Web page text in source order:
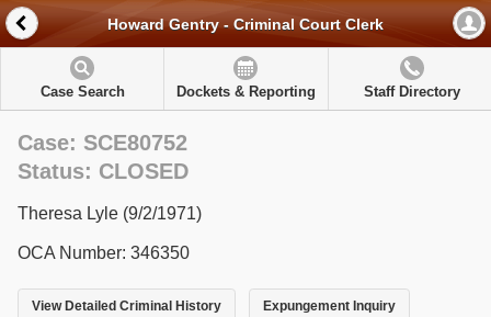
Howard Gentry - Criminal Court Clerk
Case Search Dockets & Reporting Staff Directory
Case: SCE80752
Status: CLOSED
Theresa Lyle (9/2/1971)
OCA Number: 346350
View Detailed Criminal History Expungement Inquiry